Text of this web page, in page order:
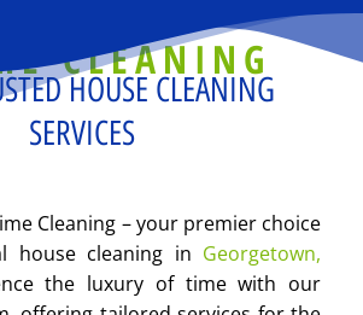
CLEANING
HOUSE CLEANING
SERVICES
Cleaning – your premier choice
house cleaning in Georgetown,
the luxury of time with our